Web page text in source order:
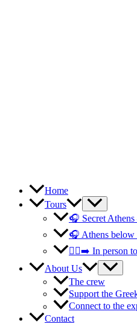
Home
Tours
🎧 Secret
🎧 Athens below
🚶‍♀️‍➡️ In person
About Us
The crew
Support the
Connect to the
Contact